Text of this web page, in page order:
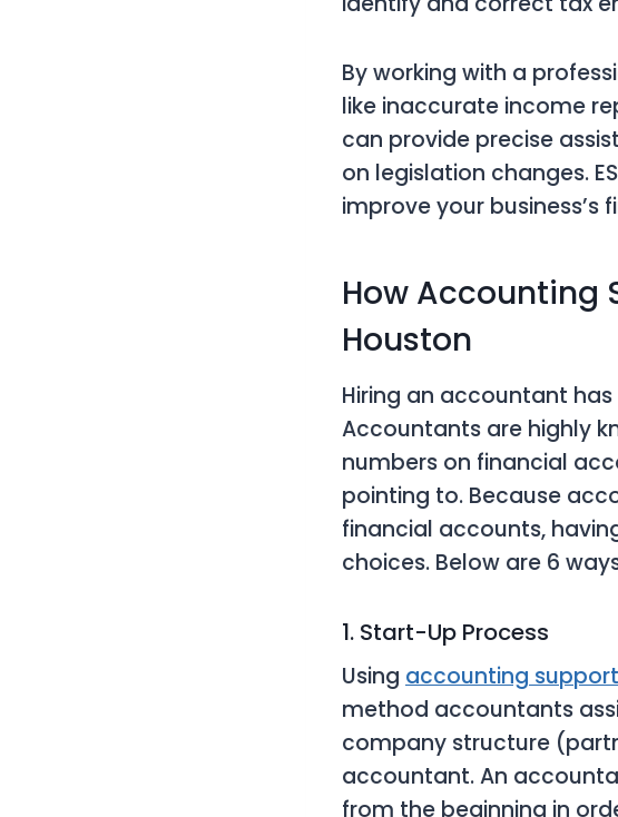
By working with a
like inaccurate income
can provide precise
on legislation changes.
improve your
How Accounting
Houston
Hiring an accountant
Accountants are highly
numbers on financial
pointing to. Because
financial accounts,
choices. Below are 6
1. Start-Up Process
Using accounting support
method accountants
company structure
accountant. An
from the beginning in